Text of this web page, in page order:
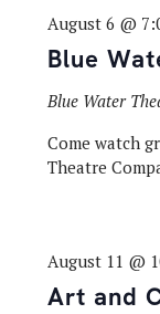
Blue
August 6 @
Blue Water
Come watch
Theatre
Art and
August 11 @